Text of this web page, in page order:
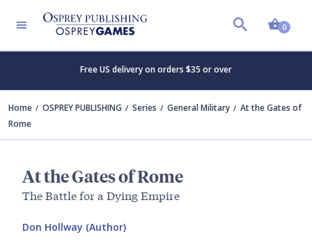
0
Free US delivery on orders $35 or over
Home OSPREY PUBLISHING Series General Military
At the Gates of
Rome
At the Gates of Rome
The Battle for a Dying Empire
Don Hollway (Author)